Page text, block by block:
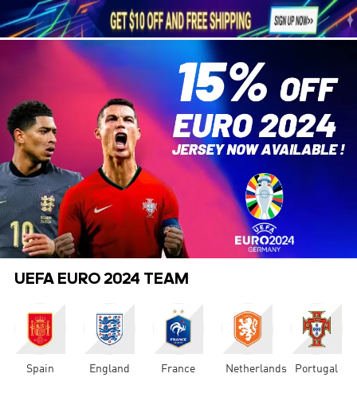
1     
UEFA EURO 2024 TEAM
Spain England France Netherlands Portugal